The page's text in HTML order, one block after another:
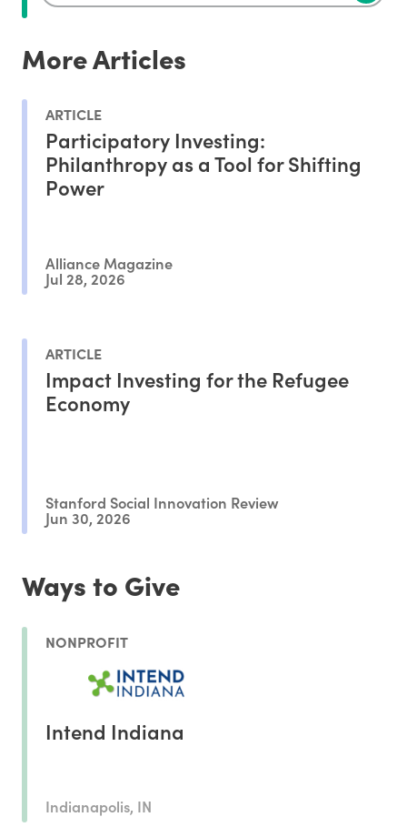
More Articles
ARTICLE
Participatory Investing:
Philanthropy as a Tool for Shifting
Power
Alliance Magazine
Jul 28, 2026
ARTICLE
Impact Investing for the Refugee
Economy
Stanford Social Innovation Review
Jun 30, 2026
Ways to Give
NONPROFIT
Intend Indiana
Indianapolis, IN